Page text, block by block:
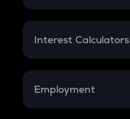
EMI
Credit Card EMI
Interest Calculators
Compound Interest
Employment
In-Hand Salary